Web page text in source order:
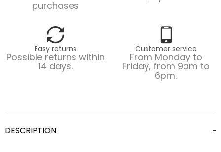
purchases
Easy returns
Possible returns within
14 days.
Customer service
From Monday to
Friday, from 9am to
6pm.
DESCRIPTION